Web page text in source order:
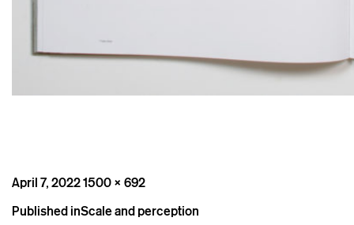
Posted
April 7, 2022Full
1500 × 692
Post
Published inScale and perception